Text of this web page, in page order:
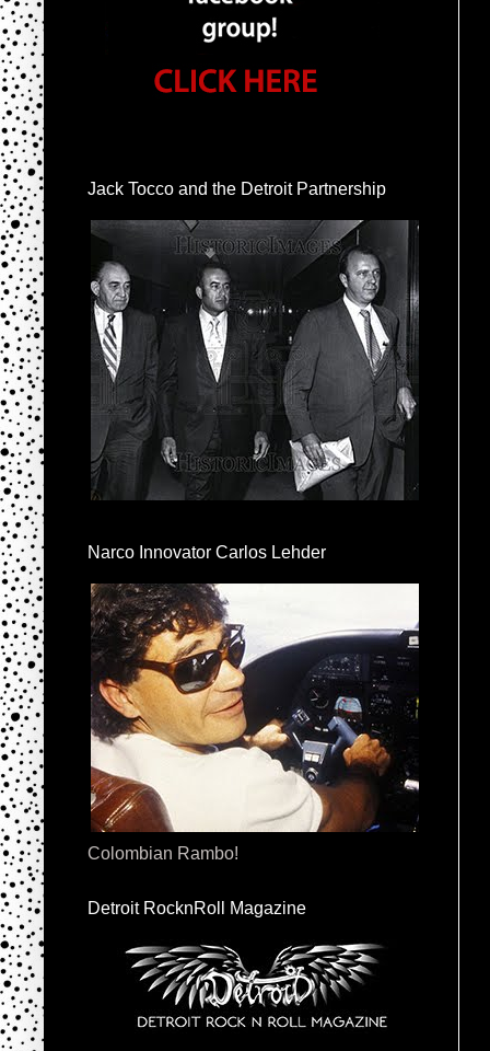
Jack Tocco and the Detroit Partnership
Narco Innovator Carlos Lehder
Colombian Rambo!
Detroit RocknRoll Magazine